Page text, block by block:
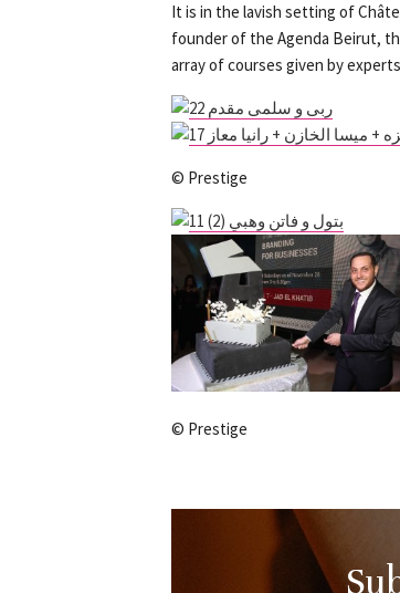
It is in the lavish setting of
founder of the Agenda Beirut,
array of courses given by
© Prestige
© Prestige